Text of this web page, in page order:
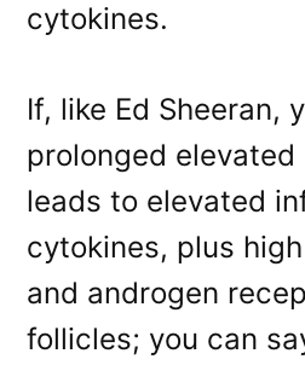
cytokines.
If, like Ed Sheeran,
prolonged
leads to elevated
cytokines, plus
and androgen
follicles; you can